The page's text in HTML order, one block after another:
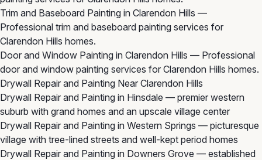
Trim and Baseboard Painting in Clarendon Hills —
Professional trim and baseboard painting services for
Clarendon Hills homes.
Door and Window Painting in Clarendon Hills — Professional
door and window painting services for Clarendon Hills homes.
Drywall Repair and Painting Near Clarendon Hills
Drywall Repair and Painting in Hinsdale — premier western
suburb with grand homes and an upscale village center
Drywall Repair and Painting in Western Springs — picturesque
village with tree-lined streets and well-kept period homes
Drywall Repair and Painting in Downers Grove — established